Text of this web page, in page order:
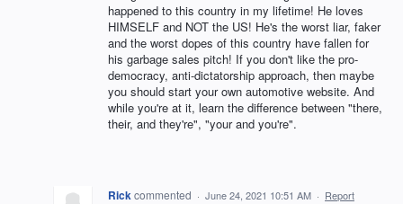
happened to this country in my lifetime! He loves
HIMSELF and NOT the US! He's the worst liar, faker
and the worst dopes of this country have fallen for
his garbage sales pitch! If you don't like the pro-
democracy, anti-dictatorship approach, then maybe
you should start your own automotive website. And
while you're at it, learn the difference between "there,
their, and they're", "your and you're".
Rickcommented · June 24, 2021 10:51 AM · Report